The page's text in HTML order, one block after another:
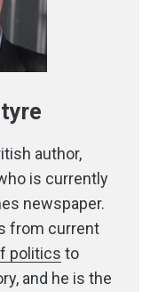
author,
is currently
newspaper.
from current
politics to
and he is the